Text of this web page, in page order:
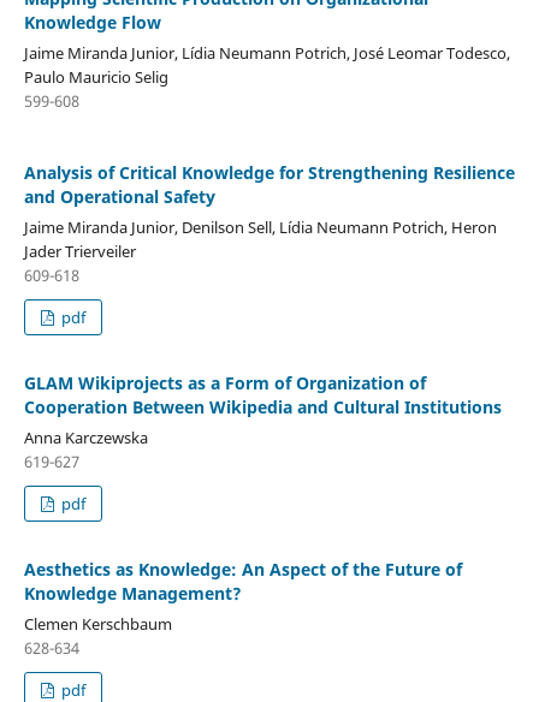
Knowledge Flow
Jaime Miranda Junior, Lídia Neumann Potrich, José Leomar Todesco,
Paulo Mauricio Selig
599-608
Analysis of Critical Knowledge for Strengthening Resilience
and Operational Safety
Jaime Miranda Junior, Denilson Sell, Lídia Neumann Potrich, Heron
Jader Trierveiler
609-618
pdf
GLAM Wikiprojects as a Form of Organization of
Cooperation Between Wikipedia and Cultural Institutions
Anna Karczewska
619-627
pdf
Aesthetics as Knowledge: An Aspect of the Future of
Knowledge Management?
Clemen Kerschbaum
628-634
pdf